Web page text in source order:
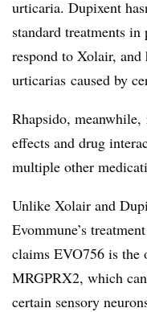
urticaria. Dupixent
standard treatments in
respond to Xolair,
urticarias caused by
Rhapsido,
effects and drug
multiple other
Unlike Xolair and
Evommune’s
claims EVO756 is the
MRGPRX2, which
certain sensory